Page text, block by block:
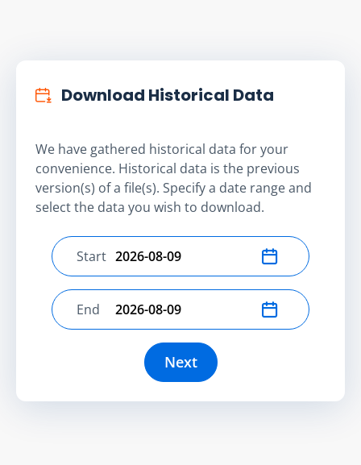
Download Historical Data
We have gathered historical data for your
convenience. Historical data is the previous
version(s) of a file(s). Specify a date range and
select the data you wish to download.
Select start date
Start
Select end date
End
Next